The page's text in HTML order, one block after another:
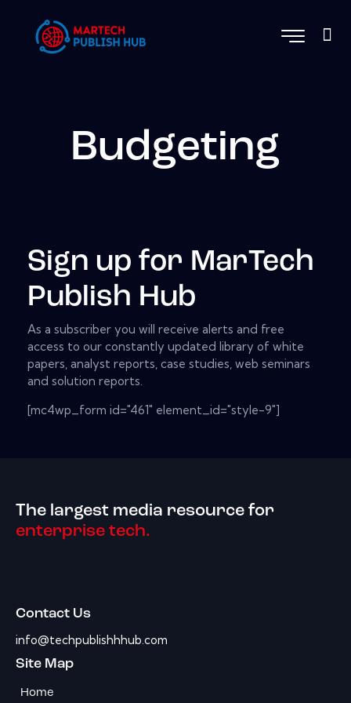
Budgeting
Sign up for MarTech
Publish Hub
As a subscriber you will receive alerts and free
access to our constantly updated library of white
papers, analyst reports, case studies, web seminars
and solution reports.
[mc4wp_form id="461" element_id="style-9"]
The largest media resource for
enterprise tech.
Contact Us
info@techpublishhhub.com
Site Map
Home